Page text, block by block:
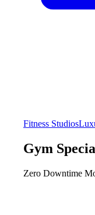
Fitness Studios
Gym
Zero Downtime